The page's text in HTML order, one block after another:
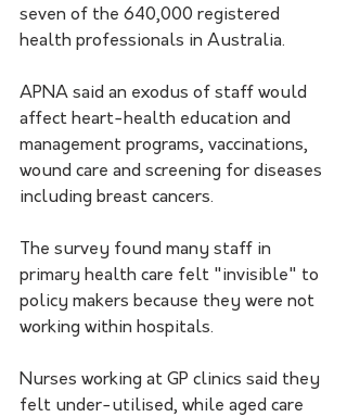
seven of the 640,000 registered
health professionals in Australia.
APNA said an exodus of staff would
affect heart-health education and
management programs, vaccinations,
wound care and screening for diseases
including breast cancers.
The survey found many staff in
primary health care felt "invisible" to
policy makers because they were not
working within hospitals.
Nurses working at GP clinics said they
felt under-utilised, while aged care